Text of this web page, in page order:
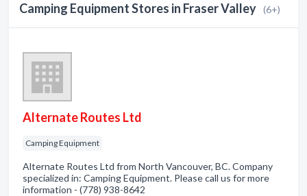
Camping Equipment Stores in Fraser Valley (6+)
Alternate Routes Ltd
Camping Equipment
Alternate Routes Ltd from North Vancouver, BC. Company
specialized in: Camping Equipment. Please call us for more
information - (778) 938-8642